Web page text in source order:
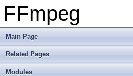
FFmpeg
Main Page
Related Pages
Modules